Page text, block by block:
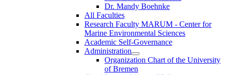
Dr. Mandy Boehnke
All Faculties
Research Faculty MARUM - Center for
Marine Environmental Sciences
Academic Self-Governance
Administration
Organization Chart of the University
of Bremen